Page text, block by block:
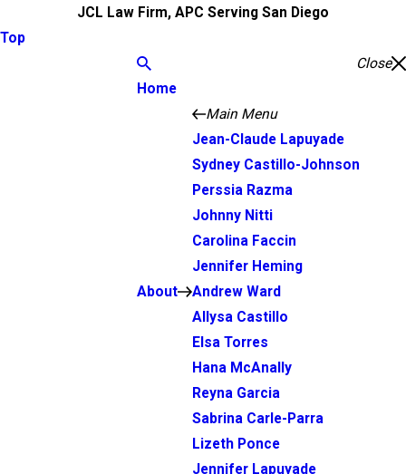
JCL Law Firm, APC Serving San Diego
Top
Close
Home
About
Main Menu
Jean-Claude Lapuyade
Sydney Castillo-Johnson
Perssia Razma
Johnny Nitti
Carolina Faccin
Jennifer Heming
Andrew Ward
Allysa Castillo
Elsa Torres
Hana McAnally
Reyna Garcia
Sabrina Carle-Parra
Lizeth Ponce
Jennifer Lapuyade